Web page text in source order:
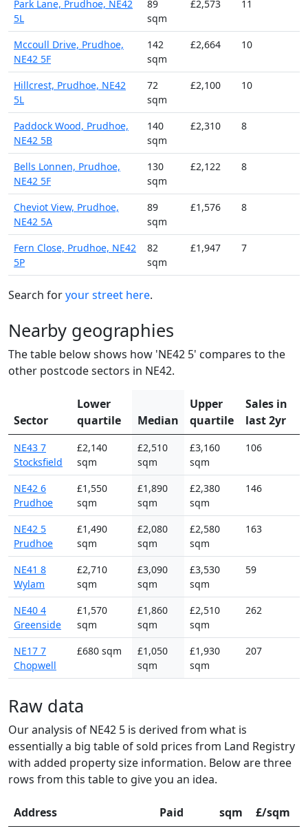
Park Lane, Prudhoe, NE42
5L
89
sqm
£2,573 11
Mccoull Drive, Prudhoe,
NE42 5F
142
sqm
£2,664 10
Hillcrest, Prudhoe, NE42
5L
72
sqm
£2,100 10
Paddock Wood, Prudhoe,
NE42 5B
140
sqm
£2,310 8
Bells Lonnen, Prudhoe,
NE42 5F
130
sqm
£2,122 8
Cheviot View, Prudhoe,
NE42 5A
89
sqm
£1,576 8
Fern Close, Prudhoe, NE42
5P
82
sqm
£1,947 7
Search foryour street here.
Nearby geographies
The table below shows how 'NE42 5' compares to the
other postcode sectors in NE42.
Sector
Lower
quartile
Median
Upper
quartile
Sales in
last 2yr
NE43 7
Stocksfield
£2,140
sqm
£2,510
sqm
£3,160
sqm
106
NE42 6
Prudhoe
£1,550
sqm
£1,890
sqm
£2,380
sqm
146
NE42 5
Prudhoe
£1,490
sqm
£2,080
sqm
£2,580
sqm
163
NE41 8
Wylam
£2,710
sqm
£3,090
sqm
£3,530
sqm
59
NE40 4
Greenside
£1,570
sqm
£1,860
sqm
£2,510
sqm
262
NE17 7
Chopwell
£680 sqm
£1,050
sqm
£1,930
sqm
207
Raw data
Our analysis of NE42 5 is derived from what is
essentially a big table of sold prices from Land Registry
with added property size information. Below are three
rows from this table to give you an idea.
Address Paid sqm £/sqm